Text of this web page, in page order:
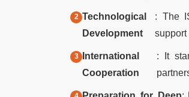
Technological
Development
: The
support
International
Cooperation
: It